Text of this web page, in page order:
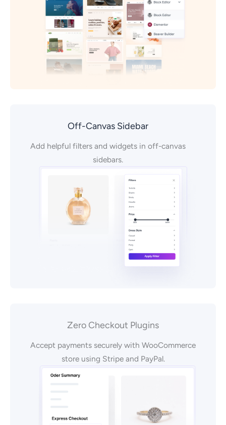
Off-Canvas Sidebar
Add helpful filters and widgets in off-canvas
sidebars.
Zero Checkout Plugins
Accept payments securely with WooCommerce
store using Stripe and PayPal.